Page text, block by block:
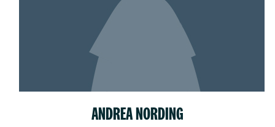
ANDREA NORDING